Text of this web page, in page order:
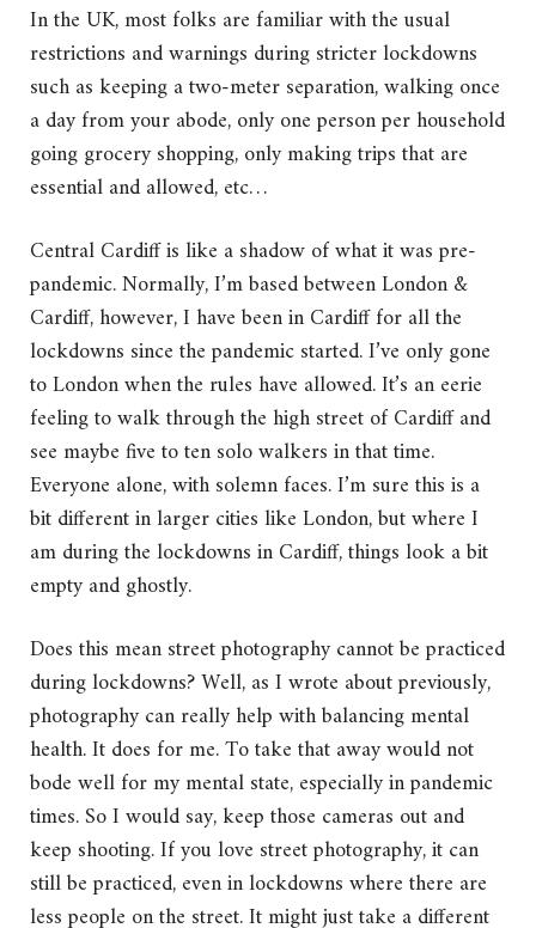
In the UK, most folks are familiar with the usual
restrictions and warnings during stricter lockdowns
such as keeping a two-meter separation, walking once
a day from your abode, only one person per household
going grocery shopping, only making trips that are
essential and allowed, etc…
Central Cardiff is like a shadow of what it was pre-
pandemic. Normally, I’m based between London &
Cardiff, however, I have been in Cardiff for all the
lockdowns since the pandemic started. I’ve only gone
to London when the rules have allowed. It’s an eerie
feeling to walk through the high street of Cardiff and
see maybe five to ten solo walkers in that time.
Everyone alone, with solemn faces. I’m sure this is a
bit different in larger cities like London, but where I
am during the lockdowns in Cardiff, things look a bit
empty and ghostly.
Does this mean street photography cannot be practiced
during lockdowns? Well, as I wrote about previously,
photography can really help with balancing mental
health. It does for me. To take that away would not
bode well for my mental state, especially in pandemic
times. So I would say, keep those cameras out and
keep shooting. If you love street photography, it can
still be practiced, even in lockdowns where there are
less people on the street. It might just take a different